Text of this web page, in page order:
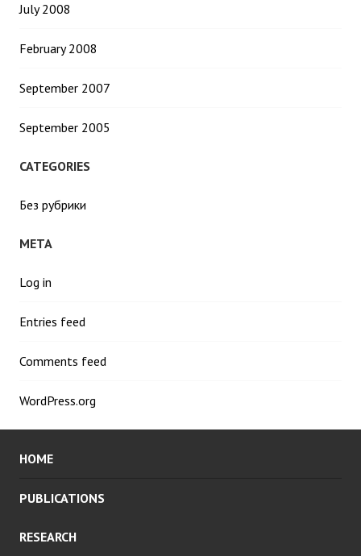
July 2008
February 2008
September 2007
September 2005
CATEGORIES
Без рубрики
META
Log in
Entries feed
Comments feed
WordPress.org
HOME
PUBLICATIONS
RESEARCH